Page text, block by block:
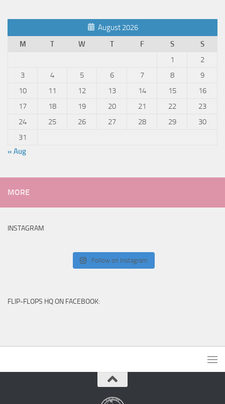
August 2026
M
T W T F S
S
1
2
3
4 5 6 7 8
9
10
11 12 13 14 15
16
17
18 19 20 21 22
23
24
25 26 27 28 29
30
31
« Aug
MORE
INSTAGRAM
Follow on Instagram
FLIP-FLOPS HQ ON FACEBOOK: